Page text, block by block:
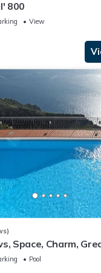
800
View
Space, Charm,
Pool